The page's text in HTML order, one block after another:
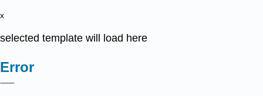
x
selected template will load here
Error